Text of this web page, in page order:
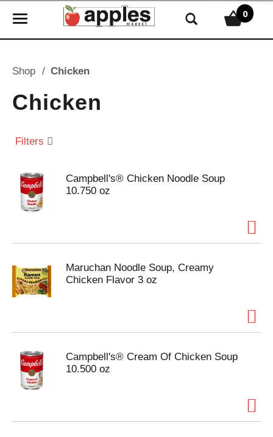
T
l
e
n
v
a
t
i
0
Shop / Chicken
Chicken
Filters
Campbell's® Chicken Noodle Soup
10.750 oz
Maruchan Noodle Soup, Creamy
Chicken Flavor 3 oz
Campbell's® Cream Of Chicken Soup
10.500 oz